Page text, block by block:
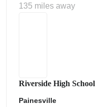
135 miles away
Riverside High School
Painesville